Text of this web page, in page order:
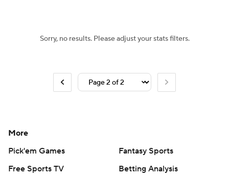
2026 Top Classes CBS Sports Classic
Sorry, no results. Please adjust your stats filters.
More
Pick'em Games
Fantasy Sports
Free Sports TV
Betting Analysis